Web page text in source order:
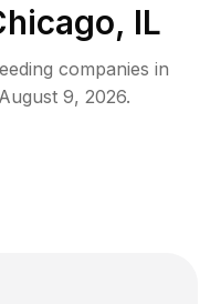
IL
companies in
August 9, 2026.